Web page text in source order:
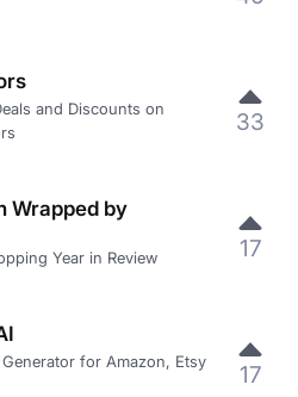
and Discounts on
33
Wrapped by
Year in Review 17
for Amazon, Etsy
17